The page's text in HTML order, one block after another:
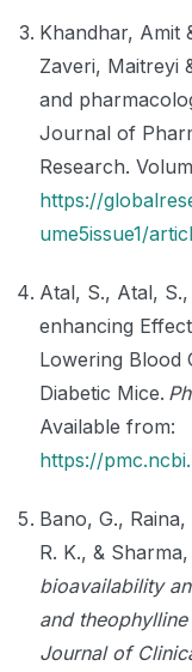
Khandhar, Amit
Zaveri, Maitreyi
and
Journal of
Research.
https://
ume5issue1/
Atal, S., Atal,
enhancing
Lowering Blood
Diabetic Mice.
Available from:
https://
Bano, G.,
R. K., &
bioavailability
and
Journal of